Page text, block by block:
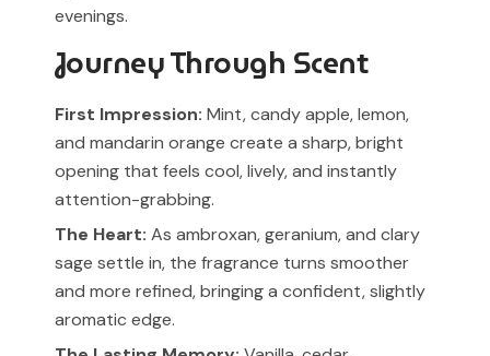
evenings.
Journey Through Scent
First Impression: Mint, candy apple, lemon,
and mandarin orange create a sharp, bright
opening that feels cool, lively, and instantly
attention-grabbing.
The Heart: As ambroxan, geranium, and clary
sage settle in, the fragrance turns smoother
and more refined, bringing a confident, slightly
aromatic edge.